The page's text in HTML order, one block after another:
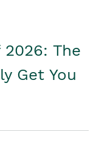
The
Get You